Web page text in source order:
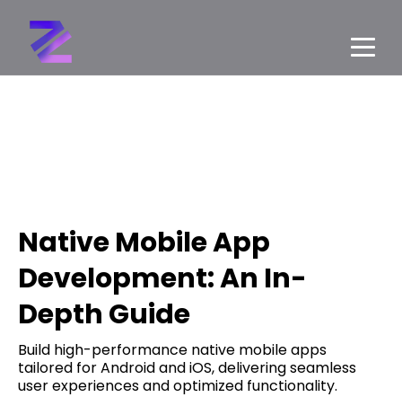
Native Mobile App
Development: An In-
Depth Guide
Build high-performance native mobile apps
tailored for Android and iOS, delivering seamless
user experiences and optimized functionality.